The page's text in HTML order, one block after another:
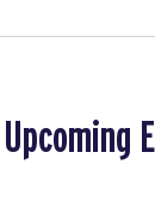
Upcoming